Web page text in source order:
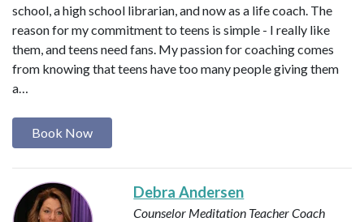
school, a high school librarian, and now as a life coach. The
reason for my commitment to teens is simple - I really like
them, and teens need fans. My passion for coaching comes
from knowing that teens have too many people giving them
a…
Book Now
Debra Andersen
Counselor Meditation TeacherCoach